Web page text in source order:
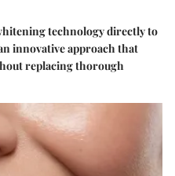
technology directly to
innovative approach that
replacing thorough